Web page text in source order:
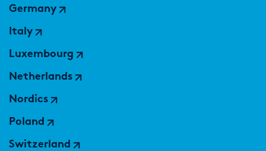
Germany
Italy
Luxembourg
Netherlands
Nordics
Poland
Switzerland